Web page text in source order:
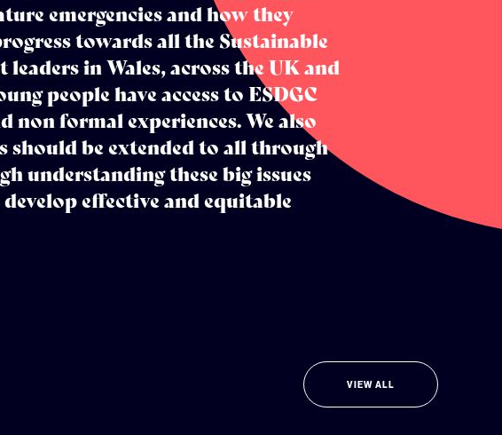
emergencies and how they
towards all the Sustainable
in Wales, across the UK and
people have access to ESDGC
formal experiences. We also
should be extended to all through
understanding these big issues
effective and equitable
VIEW ALL